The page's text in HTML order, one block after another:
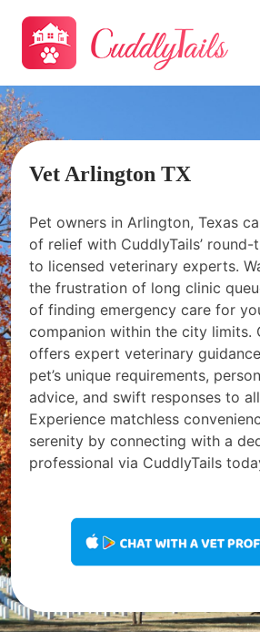
Vet Arlington TX
Pet owners in Arlington, Texas
of relief with CuddlyTails’
to licensed veterinary experts.
the frustration of long clinic
of finding emergency care for
companion within the city limits.
offers expert veterinary
pet’s unique requirements,
advice, and swift responses to
Experience matchless
serenity by connecting with a
professional via CuddlyTails